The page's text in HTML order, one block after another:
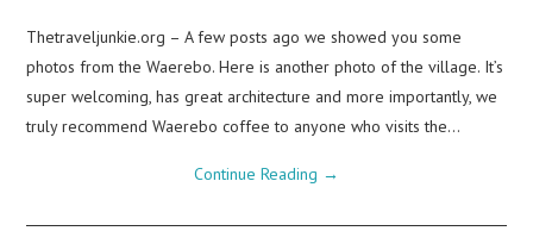
Thetraveljunkie.org – A few posts ago we showed you some
photos from the Waerebo. Here is another photo of the village. It’s
super welcoming, has great architecture and more importantly, we
truly recommend Waerebo coffee to anyone who visits the…
Continue Reading →